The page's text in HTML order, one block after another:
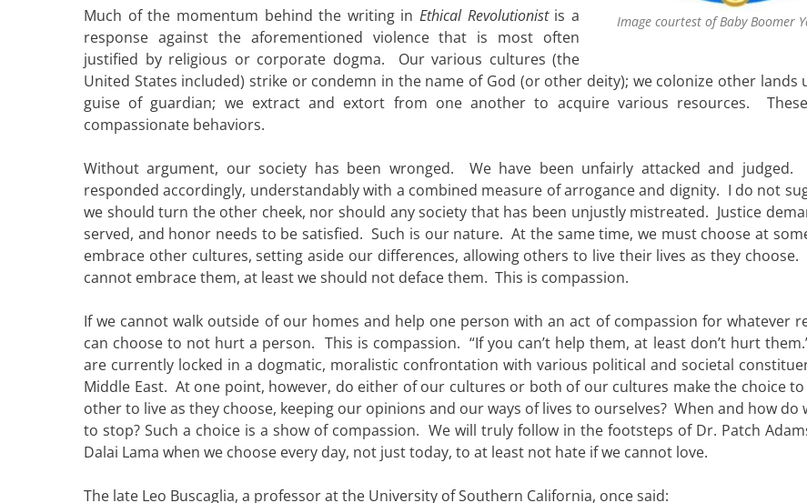
Image courtest of Baby Boomer
Much of the momentum behind the writing inEthical Revolutionistis a
response against the aforementioned violence that is most often
justified by religious or corporate dogma. Our various cultures (the
United States included) strike or condemn in the name of God (or other deity); we colonize other lands
guise of guardian; we extract and extort from one another to acquire various resources.
compassionate behaviors.
Without argument, our society has been wronged. We have been unfairly attacked and judged.
responded accordingly, understandably with a combined measure of arrogance and dignity. I do not
we should turn the other cheek, nor should any society that has been unjustly mistreated. Justice
served, and honor needs to be satisfied. Such is our nature. At the same time, we must choose at
embrace other cultures, setting aside our differences, allowing others to live their lives as they choose.
cannot embrace them, at least we should not deface them. This is compassion.
If we cannot walk outside of our homes and help one person with an act of compassion for whatever
can choose to not hurt a person. This is compassion. “If you can’t help them, at least don’t hurt
are currently locked in a dogmatic, moralistic confrontation with various political and societal
Middle East. At one point, however, do either of our cultures or both of our cultures make the choice to
other to live as they choose, keeping our opinions and our ways of lives to ourselves? When and how do
to stop? Such a choice is a show of compassion. We will truly follow in the footsteps of Dr. Patch
Dalai Lama when we choose every day, not just today, to at least not hate if we cannot love.
The late Leo Buscaglia, a professor at the University of Southern California, once said: